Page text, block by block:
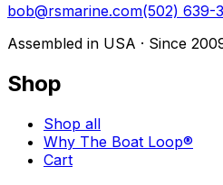
bob@rsmarine.com(502) 639-
Assembled in USA · Since
Shop
Shop all
Why The Boat Loop®
Cart